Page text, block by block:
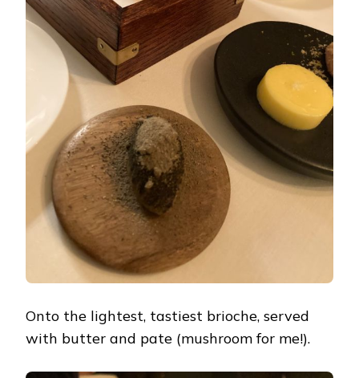
Onto the lightest, tastiest brioche, served
with butter and pate (mushroom for me!).